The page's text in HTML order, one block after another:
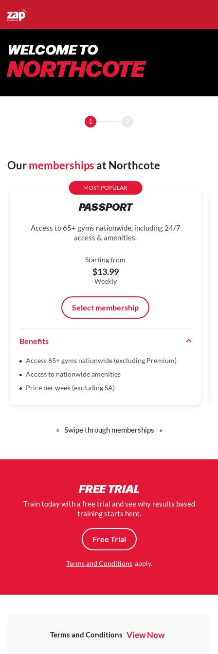
WELCOME TO
NORTHCOTE
1
Ourmemberships at Northcote
MOST POPULAR
PASSPORT
Access to 65+ gyms nationwide, including 24/7
access & amenities.
Starting from
$13.99
Weekly
Select membership
Benefits
Access 65+ gyms nationwide (excluding Premium)
Access to nationwide amenities
Price per week (excluding SA)
« Swipe through memberships »
FREE TRIAL
Train today with a free trial and see why results based
training starts here.
Free Trial
Terms and Conditions apply.
Terms and Conditions View Now